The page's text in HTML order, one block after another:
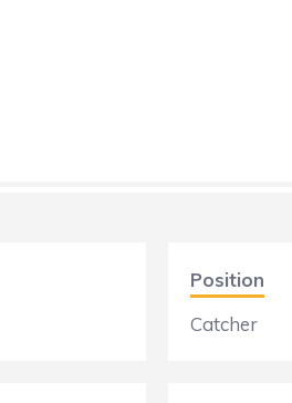
Position
Catcher